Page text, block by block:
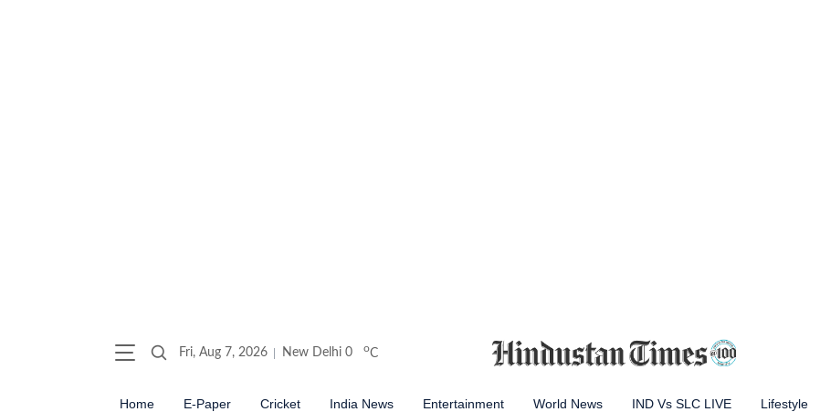
Fri, Aug 7, 2026 New Delhi 0 oC
Home E-Paper Cricket India News Entertainment World News IND Vs SLC LIVE Lifestyle